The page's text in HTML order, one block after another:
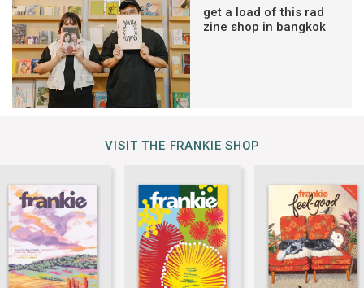
get a load of this rad
zine shop in bangkok
VISIT THE FRANKIE SHOP